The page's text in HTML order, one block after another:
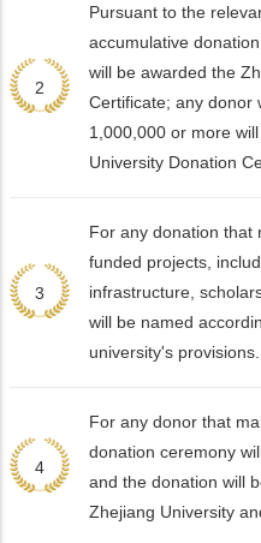
2
Pursuant to the
accumulative
will be awarded the
Certificate; any donor
1,000,000 or more
University Donation
3
For any donation that
funded projects,
infrastructure,
will be named
university's provisions.
4
For any donor that
donation ceremony
and the donation will
Zhejiang University